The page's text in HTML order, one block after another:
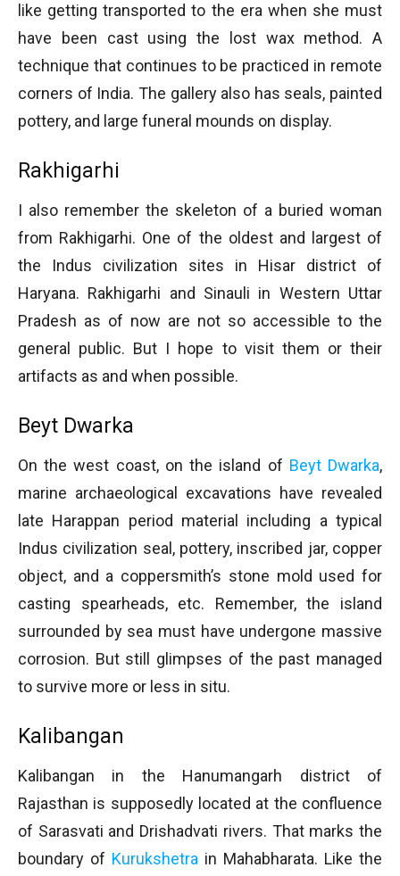
like getting transported to the era when she must
have been cast using the lost wax method. A
technique that continues to be practiced in remote
corners of India. The gallery also has seals, painted
pottery, and large funeral mounds on display.
Rakhigarhi
I also remember the skeleton of a buried woman
from Rakhigarhi. One of the oldest and largest of
the Indus civilization sites in Hisar district of
Haryana. Rakhigarhi and Sinauli in Western Uttar
Pradesh as of now are not so accessible to the
general public. But I hope to visit them or their
artifacts as and when possible.
Beyt Dwarka
On the west coast, on the island of Beyt Dwarka,
marine archaeological excavations have revealed
late Harappan period material including a typical
Indus civilization seal, pottery, inscribed jar, copper
object, and a coppersmith’s stone mold used for
casting spearheads, etc. Remember, the island
surrounded by sea must have undergone massive
corrosion. But still glimpses of the past managed
to survive more or less in situ.
Kalibangan
Kalibangan in the Hanumangarh district of
Rajasthan is supposedly located at the confluence
of Sarasvati and Drishadvati rivers. That marks the
boundary of Kurukshetra in Mahabharata. Like the